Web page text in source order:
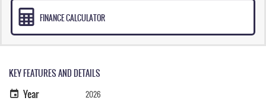
FINANCE CALCULATOR
KEY FEATURES AND DETAILS
Year 2026